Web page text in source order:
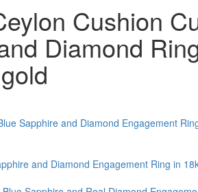
Cushion
Diamond